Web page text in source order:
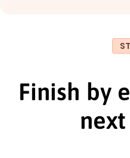
Finish by